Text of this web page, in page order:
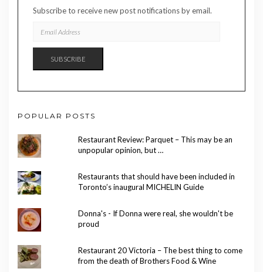
Subscribe to receive new post notifications by email.
ADDRESS
SUBSCRIBE
POPULAR POSTS
Restaurant Review: Parquet – This may be an
unpopular opinion, but …
Restaurants that should have been included in
Toronto’s inaugural MICHELIN Guide
Donna's - If Donna were real, she wouldn't be
proud
Restaurant 20 Victoria – The best thing to come
from the death of Brothers Food & Wine